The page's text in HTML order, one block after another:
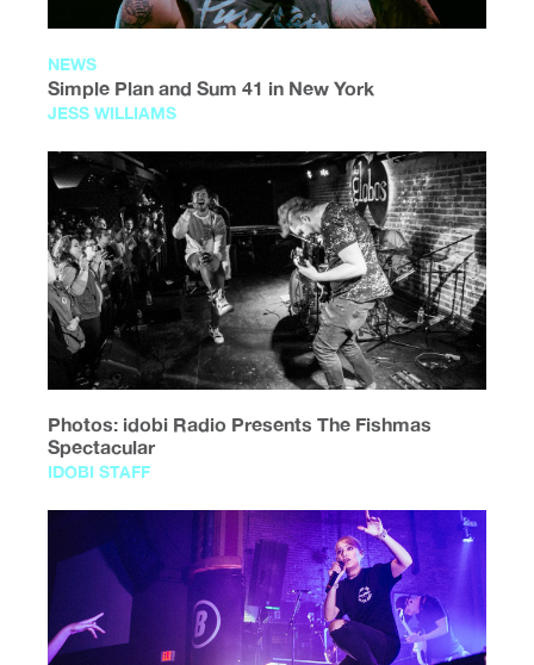
NEWS
Simple Plan and Sum 41 in New York
JESS WILLIAMS
Photos: idobi Radio Presents The Fishmas
Spectacular
IDOBI STAFF